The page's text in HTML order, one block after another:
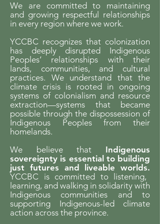
We are committed to maintaining
and growing respectful relationships
in every region where we work.
YCCBC recognizes that colonization
has deeply disrupted Indigenous
Peoples’ relationships with their
lands, communities, and cultural
practices. We understand that the
climate crisis is rooted in ongoing
systems of colonialism and resource
extraction—systems that became
possible through the dispossession of
Indigenous Peoples from their
homelands.
We believe that Indigenous
sovereignty is essential to building
just futures and liveable worlds.
YCCBC is committed to listening,
learning, and walking in solidarity with
Indigenous communities and to
supporting Indigenous-led climate
action across the province.